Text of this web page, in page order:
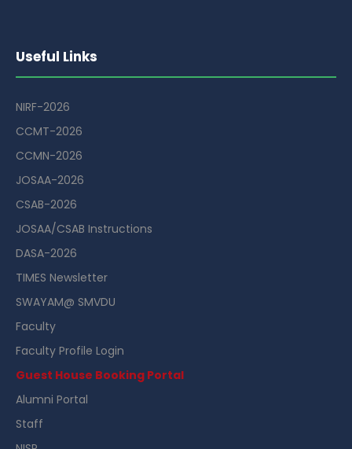
Useful Links
NIRF-2026
CCMT-2026
CCMN-2026
JOSAA-2026
CSAB-2026
JOSAA/CSAB Instructions
DASA-2026
TIMES Newsletter
SWAYAM@ SMVDU
Faculty
Faculty Profile Login
Guest House Booking Portal
Alumni Portal
Staff